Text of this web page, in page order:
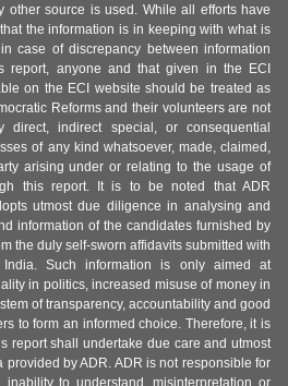
other source is used. While all efforts have
the information is in keeping with what is
case of discrepancy between information
report, anyone and that given in the ECI
on the ECI website should be treated as
Reforms and their volunteers are not
indirect special, or consequential
of any kind whatsoever, made, claimed,
arising under or relating to the usage of
this report. It is to be noted that ADR
utmost due diligence in analysing and
information of the candidates furnished by
the duly self-sworn affidavits submitted with
Such information is only aimed at
in politics, increased misuse of money in
of transparency, accountability and good
to form an informed choice. Therefore, it is
report shall undertake due care and utmost
by ADR. ADR is not responsible for